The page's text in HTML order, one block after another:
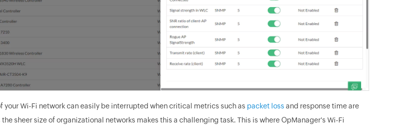
your Wi-Fi network can easily be interrupted when critical metrics such as packet loss and response time are
sheer size of organizational networks makes this a challenging task. This is where OpManager's Wi-Fi